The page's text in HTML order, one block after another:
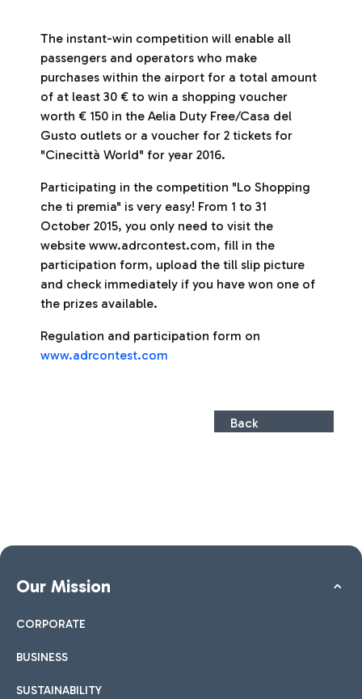
The instant-win competition will enable all
passengers and operators who make
purchases within the airport for a total amount
of at least 30 € to win a shopping voucher
worth € 150 in the Aelia Duty Free/Casa del
Gusto outlets or a voucher for 2 tickets for
"Cinecittà World" for year 2016.
Participating in the competition "Lo Shopping
che ti premia" is very easy! From 1 to 31
October 2015, you only need to visit the
website www.adrcontest.com, fill in the
participation form, upload the till slip picture
and check immediately if you have won one of
the prizes available.
Regulation and participation form on
www.adrcontest.com
Back
Our Mission
CORPORATE
BUSINESS
SUSTAINABILITY